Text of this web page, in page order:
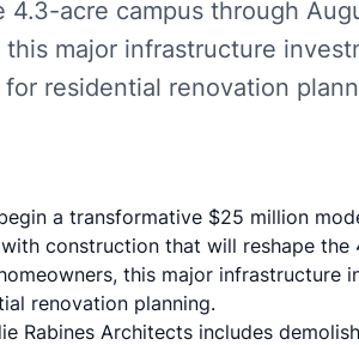
acre campus through
major infrastructure
residential renovation
a transformative $25 million
construction that will reshape the
this major infrastructure
renovation planning.
Rabines Architects includes